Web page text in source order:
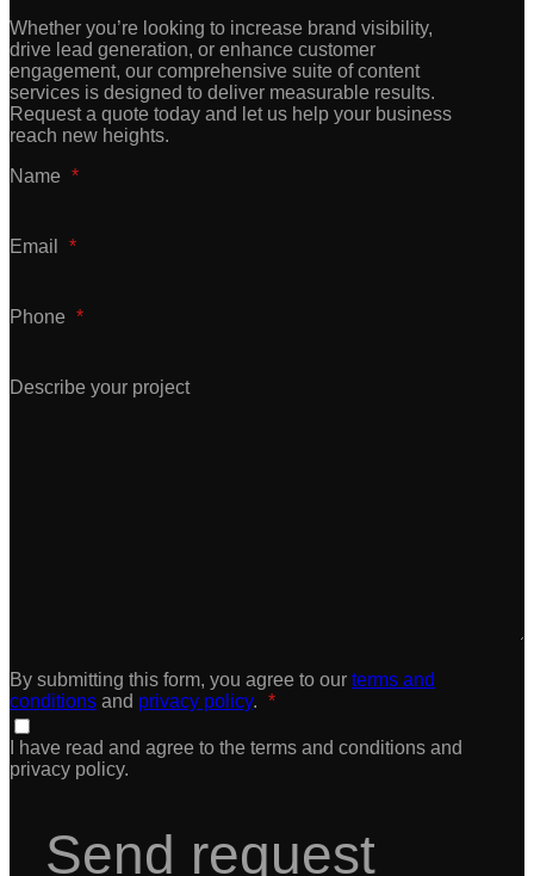
Whether you’re looking to increase brand visibility,
drive lead generation, or enhance customer
engagement, our comprehensive suite of content
services is designed to deliver measurable results.
Request a quote today and let us help your business
reach new heights.
Name *
Email *
Phone *
Describe your project
By submitting this form, you agree to our terms and
conditions and privacy policy. *
I have read and agree to the terms and conditions and
privacy policy.
Send request